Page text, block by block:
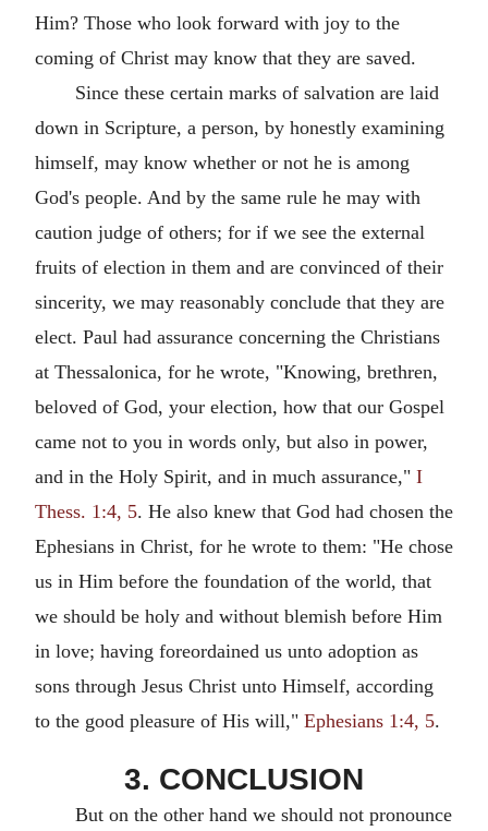
Him? Those who look forward with joy to the
coming of Christ may know that they are saved.
Since these certain marks of salvation are laid
down in Scripture, a person, by honestly examining
himself, may know whether or not he is among
God's people. And by the same rule he may with
caution judge of others; for if we see the external
fruits of election in them and are convinced of their
sincerity, we may reasonably conclude that they are
elect. Paul had assurance concerning the Christians
at Thessalonica, for he wrote, "Knowing, brethren,
beloved of God, your election, how that our Gospel
came not to you in words only, but also in power,
and in the Holy Spirit, and in much assurance," I
Thess. 1:4, 5. He also knew that God had chosen the
Ephesians in Christ, for he wrote to them: "He chose
us in Him before the foundation of the world, that
we should be holy and without blemish before Him
in love; having foreordained us unto adoption as
sons through Jesus Christ unto Himself, according
to the good pleasure of His will," Ephesians 1:4, 5.
3. CONCLUSION
But on the other hand we should not pronounce